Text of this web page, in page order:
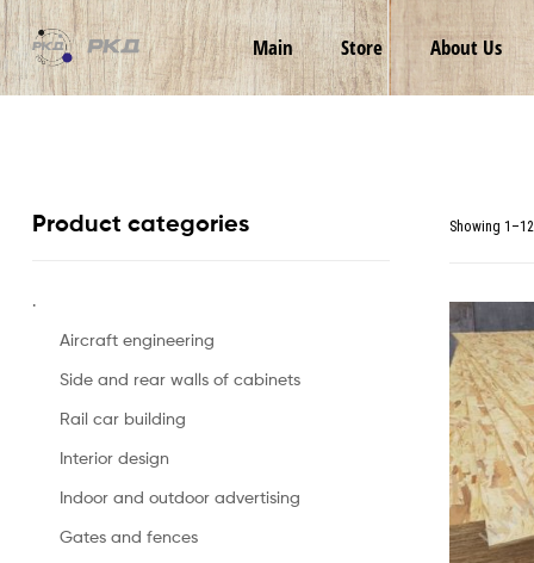
Main Store About Us
LLC
Showing
Product categories
.
Aircraft engineering
Side and rear walls of cabinets
Rail car building
Interior design
Indoor and outdoor advertising
Gates and fences